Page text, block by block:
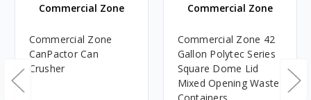
Commercial Zone
Commercial Zone
CanPactor Can
Crusher
Commercial Zone
Commercial Zone 42
Gallon Polytec Series
Square Dome Lid
Mixed Opening Waste
Containers